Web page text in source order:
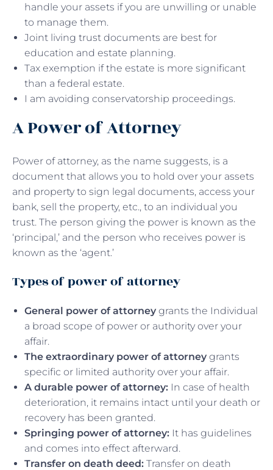
handle your assets if you are unwilling or unable
to manage them.
Joint living trust documents are best for
education and estate planning.
Tax exemption if the estate is more significant
than a federal estate.
I am avoiding conservatorship proceedings.
A Power of Attorney
Power of attorney, as the name suggests, is a
document that allows you to hold over your assets
and property to sign legal documents, access your
bank, sell the property, etc., to an individual you
trust. The person giving the power is known as the
‘principal,’ and the person who receives power is
known as the ‘agent.’
Types of power of attorney
General power of attorney grants the Individual
a broad scope of power or authority over your
affair.
The extraordinary power of attorney grants
specific or limited authority over your affair.
A durable power of attorney: In case of health
deterioration, it remains intact until your death or
recovery has been granted.
Springing power of attorney: It has guidelines
and comes into effect afterward.
Transfer on death deed: Transfer on death